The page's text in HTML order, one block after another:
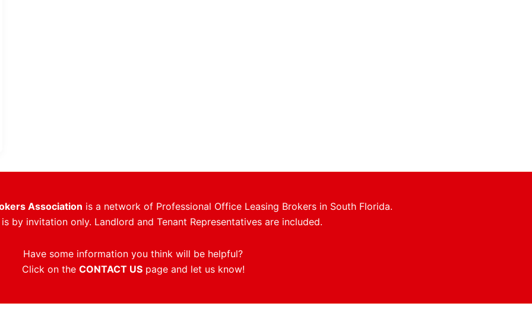
Association is a network of Professional Office Leasing Brokers in South Florida.
by invitation only. Landlord and Tenant Representatives are included.
Have some information you think will be helpful?
Click on the CONTACT USpage and let us know!